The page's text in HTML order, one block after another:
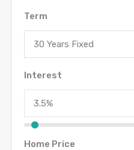
Term
30 Years Fixed
Interest
Home Price